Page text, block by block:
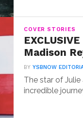
COVER STORIES
Madison
BYYSBNOW
The star of
incredible